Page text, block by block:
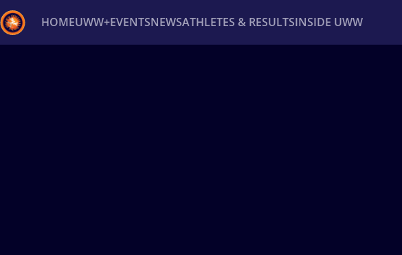
HOMEUWW+EVENTSNEWSATHLETES & RESULTSINSIDE UWW